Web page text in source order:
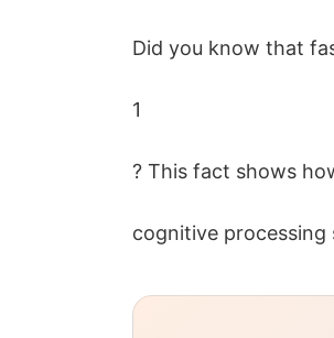
Did you know that
1
? This fact shows
cognitive processing